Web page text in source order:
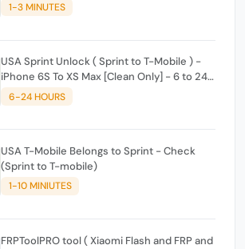
1-3 MINUTES
USA Sprint Unlock ( Sprint to T-Mobile ) -
iPhone 6S To XS Max [Clean Only] - 6 to 24
hours
6-24 HOURS
USA T-Mobile Belongs to Sprint - Check
(Sprint to T-mobile)
1-10 MINIUTES
FRPToolPRO tool ( Xiaomi Flash and FRP and